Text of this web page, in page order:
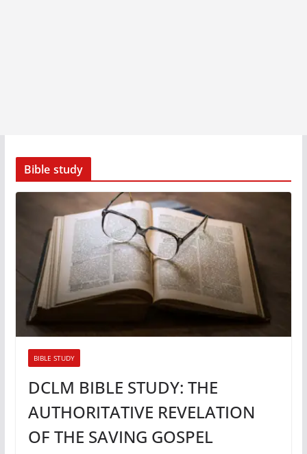
Bible study
BIBLE STUDY
DCLM BIBLE STUDY: THE
AUTHORITATIVE REVELATION
OF THE SAVING GOSPEL